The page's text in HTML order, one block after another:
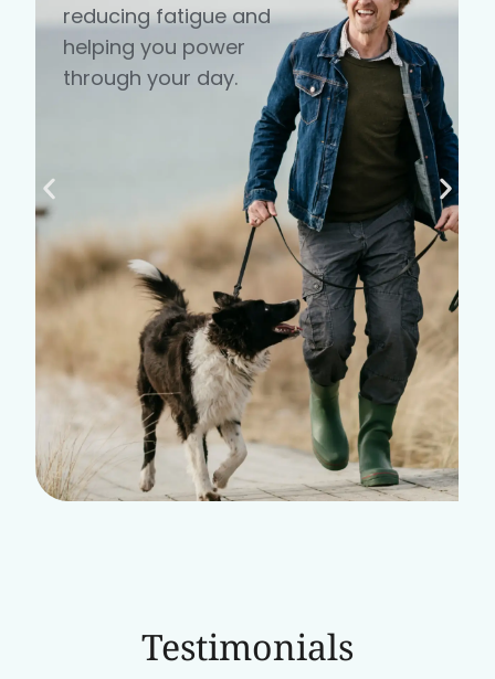
reducing fatigue and
helping you power
through your day.
Testimonials